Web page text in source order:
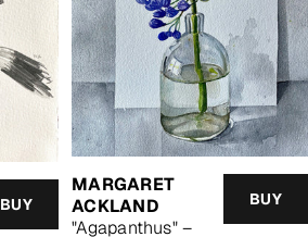
BUY
MARGARET
ACKLAND
"Agapanthus" –
BUY